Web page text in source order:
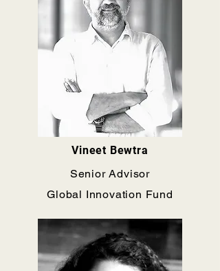
Vineet Bewtra
Senior Advisor
Global Innovation Fund